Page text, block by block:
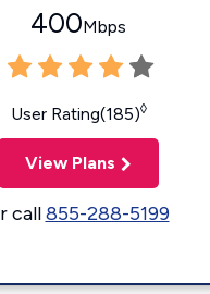
400Mbps
User Rating(185)◊
View Plans
call855-288-5199